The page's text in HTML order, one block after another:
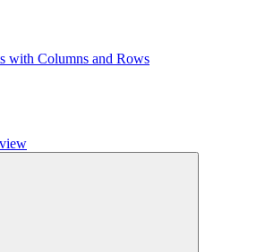
with Columns and Rows